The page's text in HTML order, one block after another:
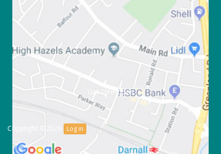
Get Directions
Copyright ©2026 Log in